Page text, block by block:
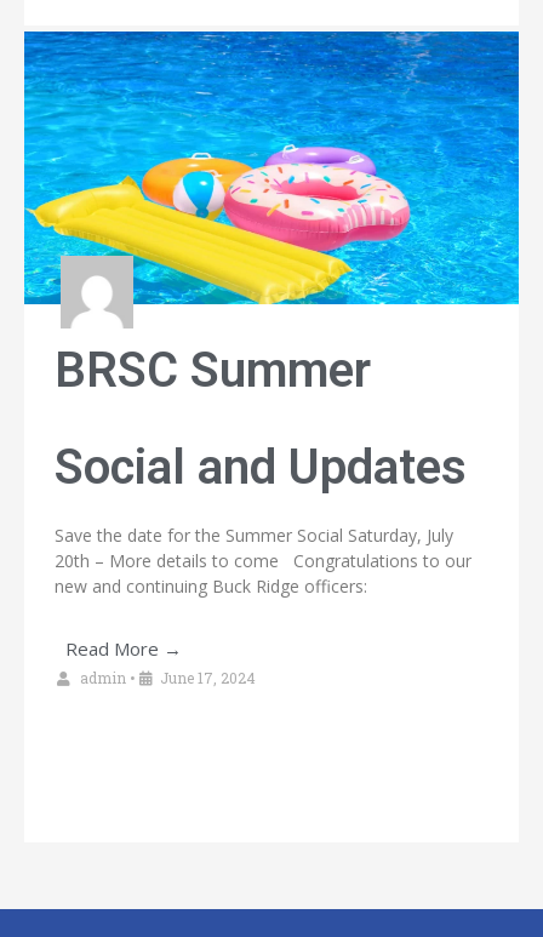
BRSC Summer
Social and Updates
Save the date for the Summer Social Saturday, July
20th – More details to come Congratulations to our
new and continuing Buck Ridge officers:
Read More →
admin • June 17, 2024